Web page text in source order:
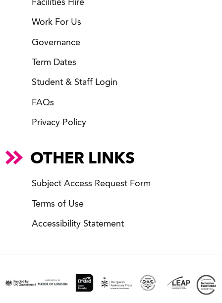
Facilities Hire
Work For Us
Governance
Term Dates
Student & Staff Login
FAQs
Privacy Policy
OTHER LINKS
Subject Access Request Form
Terms of Use
Accessibility Statement